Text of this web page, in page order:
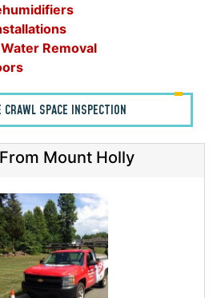
Removal
CRAWL SPACE INSPECTION
Mount Holly